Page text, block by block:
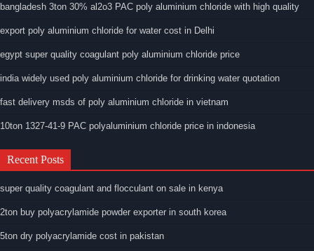
bangladesh 3ton 30% al2o3 PAC poly aluminium chloride with high quality
export poly aluminium chloride for water cost in Delhi
egypt super quality coagulant poly aluminium chloride price
india widely used poly aluminium chloride for drinking water quotation
fast delivery msds of poly aluminium chloride in vietnam
10ton 1327-41-9 PAC polyaluminium chloride price in indonesia
Recent Posts
super quality coagulant and flocculant on sale in kenya
2ton buy polyacrylamide powder exporter in south korea
5ton dry polyacrylamide cost in pakistan